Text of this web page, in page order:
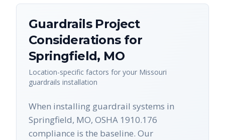
GuardrailsProject
Considerations for
Springfield, MO
Location-specific factors for your Missouri
guardrails installation
When installing guardrail systems in
Springfield, MO, OSHA 1910.176
compliance is the baseline. Our